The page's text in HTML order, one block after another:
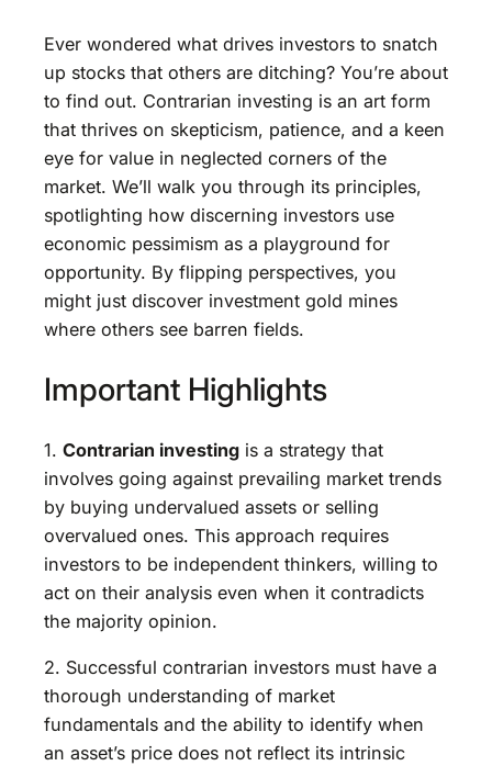
Ever wondered what drives investors to snatch
up stocks that others are ditching? You’re about
to find out. Contrarian investing is an art form
that thrives on skepticism, patience, and a keen
eye for value in neglected corners of the
market. We’ll walk you through its principles,
spotlighting how discerning investors use
economic pessimism as a playground for
opportunity. By flipping perspectives, you
might just discover investment gold mines
where others see barren fields.
Important Highlights
1. Contrarian investing is a strategy that
involves going against prevailing market trends
by buying undervalued assets or selling
overvalued ones. This approach requires
investors to be independent thinkers, willing to
act on their analysis even when it contradicts
the majority opinion.
2. Successful contrarian investors must have a
thorough understanding of market
fundamentals and the ability to identify when
an asset’s price does not reflect its intrinsic